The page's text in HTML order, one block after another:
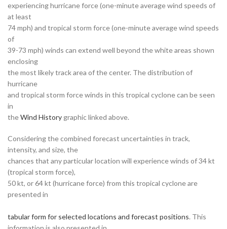
experiencing hurricane force (one-minute average wind speeds of
at least
74 mph) and tropical storm force (one-minute average wind speeds
of
39-73 mph) winds can extend well beyond the white areas shown
enclosing
the most likely track area of the center. The distribution of
hurricane
and tropical storm force winds in this tropical cyclone can be seen
in
theWind History graphic linked above.
Considering the combined forecast uncertainties in track,
intensity, and size, the
chances that any particular location will experience winds of 34 kt
(tropical storm force),
50 kt, or 64 kt (hurricane force) from this tropical cyclone are
presented in
tabular form for selected locations and forecast positions. This